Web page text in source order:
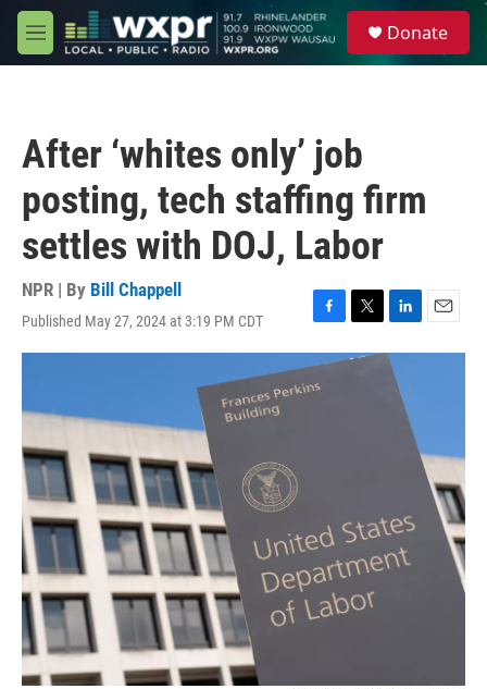
Skip to main content
M
e
Donate
After ‘whites only’ job
posting, tech staffing firm
settles with DOJ, Labor
NPR | By Bill Chappell
Published May 27, 2024 at 3:19 PM CDT
F
a
c
e
T
w
L
i
n
k
E
m